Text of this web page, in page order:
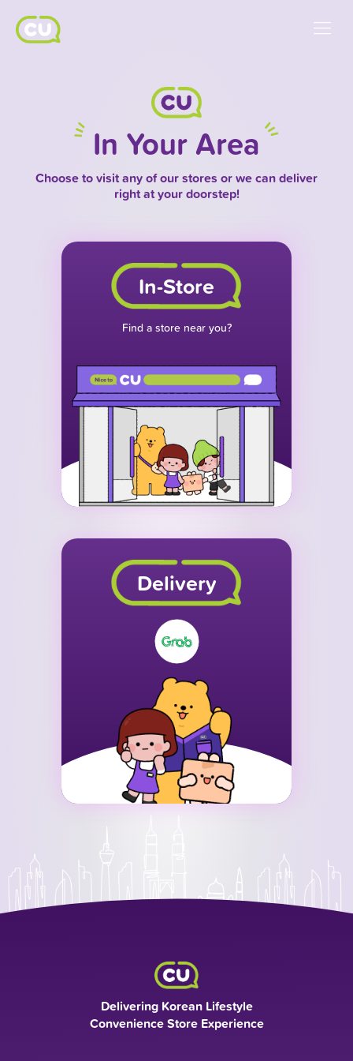
In Your Area
Choose to visit any of our stores or we can deliver
right at your doorstep!
In-Store
Find a store near you?
Delivery
Delivering Korean Lifestyle
Convenience Store Experience